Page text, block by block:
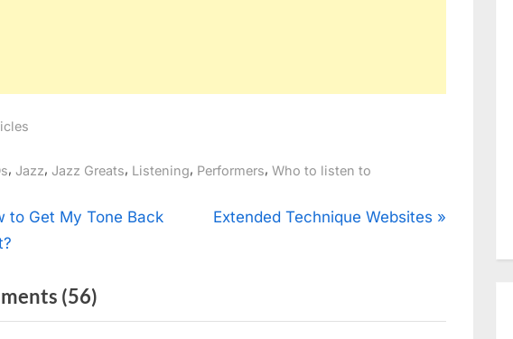
, Jazz, Jazz Greats, Listening, Performers, Who to listen to
to Get My Tone Back
N
P
Extended Technique Websites
(56)
“Jazz